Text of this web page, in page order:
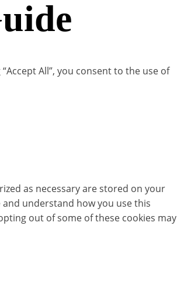
All”, you consent to the use of
as necessary are stored on your
understand how you use this
out of some of these cookies may